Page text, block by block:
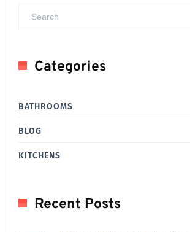
Categories
BATHROOMS
BLOG
KITCHENS
Recent Posts